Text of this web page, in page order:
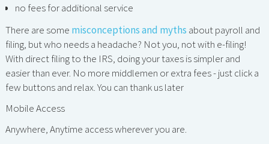
no fees for additional service
There are some misconceptions and myths about payroll and
filing, but who needs a headache? Not you, not with e-filing!
With direct filing to the IRS, doing your taxes is simpler and
easier than ever. No more middlemen or extra fees - just click a
few buttons and relax. You can thank us later
Mobile Access
Anywhere, Anytime access wherever you are.